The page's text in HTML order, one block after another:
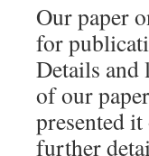
Our paper
for
Details and
of our
presented
further